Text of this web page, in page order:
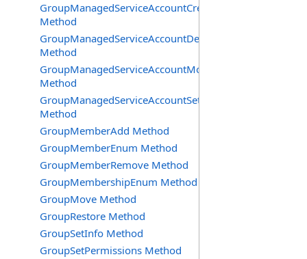
GroupManagedServiceAccountCreate
Method
GroupManagedServiceAccountDelete
Method
GroupManagedServiceAccountMove
Method
GroupManagedServiceAccountSetInfo
Method
GroupMemberAdd Method
GroupMemberEnum Method
GroupMemberRemove Method
GroupMembershipEnum Method
GroupMove Method
GroupRestore Method
GroupSetInfo Method
GroupSetPermissions Method